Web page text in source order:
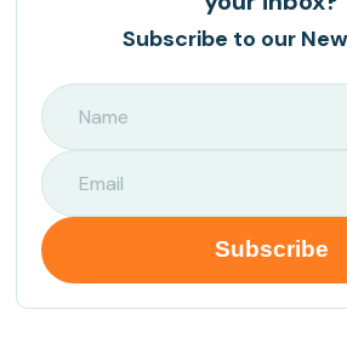
Subscribe to our